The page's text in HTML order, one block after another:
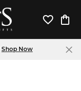
Toggle
Shop Now